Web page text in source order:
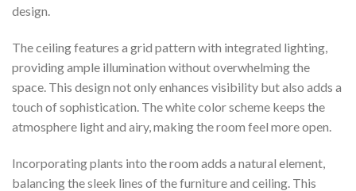
design.
The ceiling features a grid pattern with integrated lighting,
providing ample illumination without overwhelming the
space. This design not only enhances visibility but also adds a
touch of sophistication. The white color scheme keeps the
atmosphere light and airy, making the room feel more open.
Incorporating plants into the room adds a natural element,
balancing the sleek lines of the furniture and ceiling. This